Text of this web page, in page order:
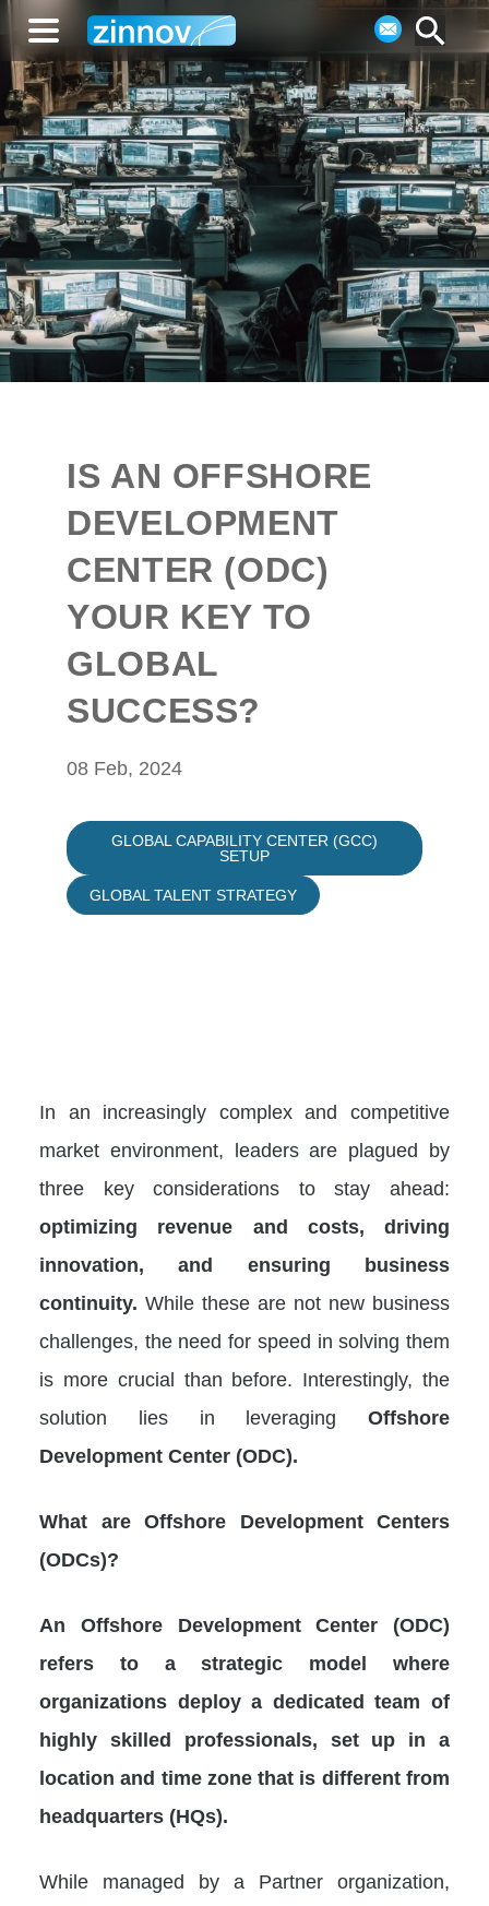
IS AN OFFSHORE
DEVELOPMENT
CENTER (ODC)
YOUR KEY TO
GLOBAL
SUCCESS?
08 Feb, 2024
GLOBAL CAPABILITY CENTER (GCC)
SETUP
GLOBAL TALENT STRATEGY
In an increasingly complex and competitive
market environment, leaders are plagued by
three key considerations to stay ahead:
optimizing revenue and costs, driving
innovation, and ensuring business
continuity. While these are not new business
challenges, the need for speed in solving them
is more crucial than before. Interestingly, the
solution lies in leveraging Offshore
Development Center (ODC).
What are Offshore Development Centers
(ODCs)?
An Offshore Development Center (ODC)
refers to a strategic model where
organizations deploy a dedicated team of
highly skilled professionals, set up in a
location and time zone that is different from
headquarters (HQs).
While managed by a Partner organization,